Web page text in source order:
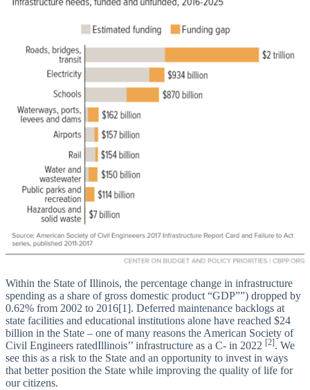
Within the State of Illinois, the percentage change in infrastructure
spending as a share of gross domestic product “GDP””) dropped by
0.62% from 2002 to 2016[1]. Deferred maintenance backlogs at
state facilities and educational institutions alone have reached $24
billion in the State – one of many reasons the American Society of
Civil Engineers ratedIllinois’’ infrastructure as a C- in 2022 [2]. We
see this as a risk to the State and an opportunity to invest in ways
that better position the State while improving the quality of life for
our citizens.